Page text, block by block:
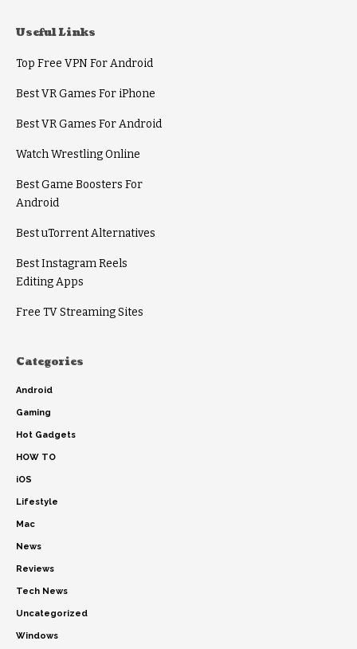
Useful Links
Top Free VPN For Android
Best VR Games For iPhone
Best VR Games For Android
Watch Wrestling Online
Best Game Boosters For
Android
Best uTorrent Alternatives
Best Instagram Reels
Editing Apps
Free TV Streaming Sites
Categories
Android
Gaming
Hot Gadgets
HOW TO
iOS
Lifestyle
Mac
News
Reviews
Tech News
Uncategorized
Windows